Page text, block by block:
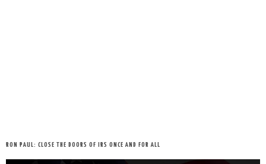
RON PAUL: CLOSE THE DOORS OF IRS ONCE AND FOR ALL